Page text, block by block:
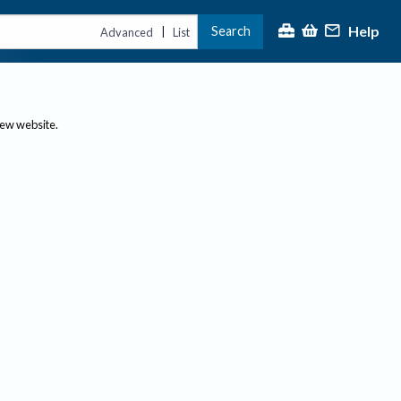
Advanced | List Search Help
website.